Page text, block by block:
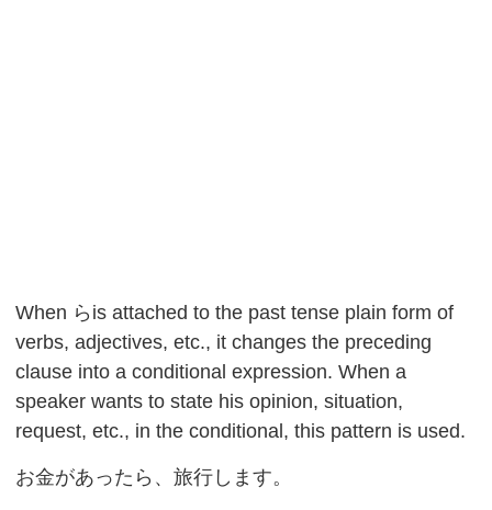
When らis attached to the past tense plain form of
verbs, adjectives, etc., it changes the preceding
clause into a conditional expression. When a
speaker wants to state his opinion, situation,
request, etc., in the conditional, this pattern is used.
お金があったら、旅行します。